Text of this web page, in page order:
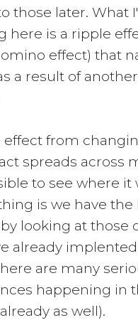
those later. What
here is a ripple
effect) that
a result of
effect from
spreads across
to see where it
is we have the
looking at those
already
are many
happening in
as well).